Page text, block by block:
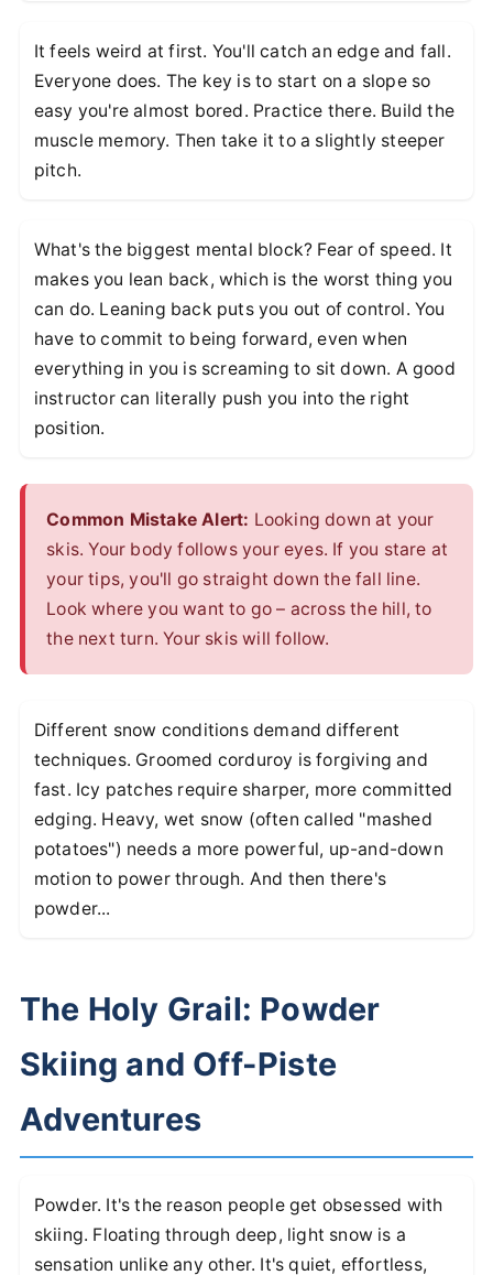
It feels weird at first. You'll catch an edge and fall.
Everyone does. The key is to start on a slope so
easy you're almost bored. Practice there. Build the
muscle memory. Then take it to a slightly steeper
pitch.
What's the biggest mental block? Fear of speed. It
makes you lean back, which is the worst thing you
can do. Leaning back puts you out of control. You
have to commit to being forward, even when
everything in you is screaming to sit down. A good
instructor can literally push you into the right
position.
Common Mistake Alert: Looking down at your
skis. Your body follows your eyes. If you stare at
your tips, you'll go straight down the fall line.
Look where you want to go – across the hill, to
the next turn. Your skis will follow.
Different snow conditions demand different
techniques. Groomed corduroy is forgiving and
fast. Icy patches require sharper, more committed
edging. Heavy, wet snow (often called "mashed
potatoes") needs a more powerful, up-and-down
motion to power through. And then there's
powder...
The Holy Grail: Powder
Skiing and Off-Piste
Adventures
Powder. It's the reason people get obsessed with
skiing. Floating through deep, light snow is a
sensation unlike any other. It's quiet, effortless,